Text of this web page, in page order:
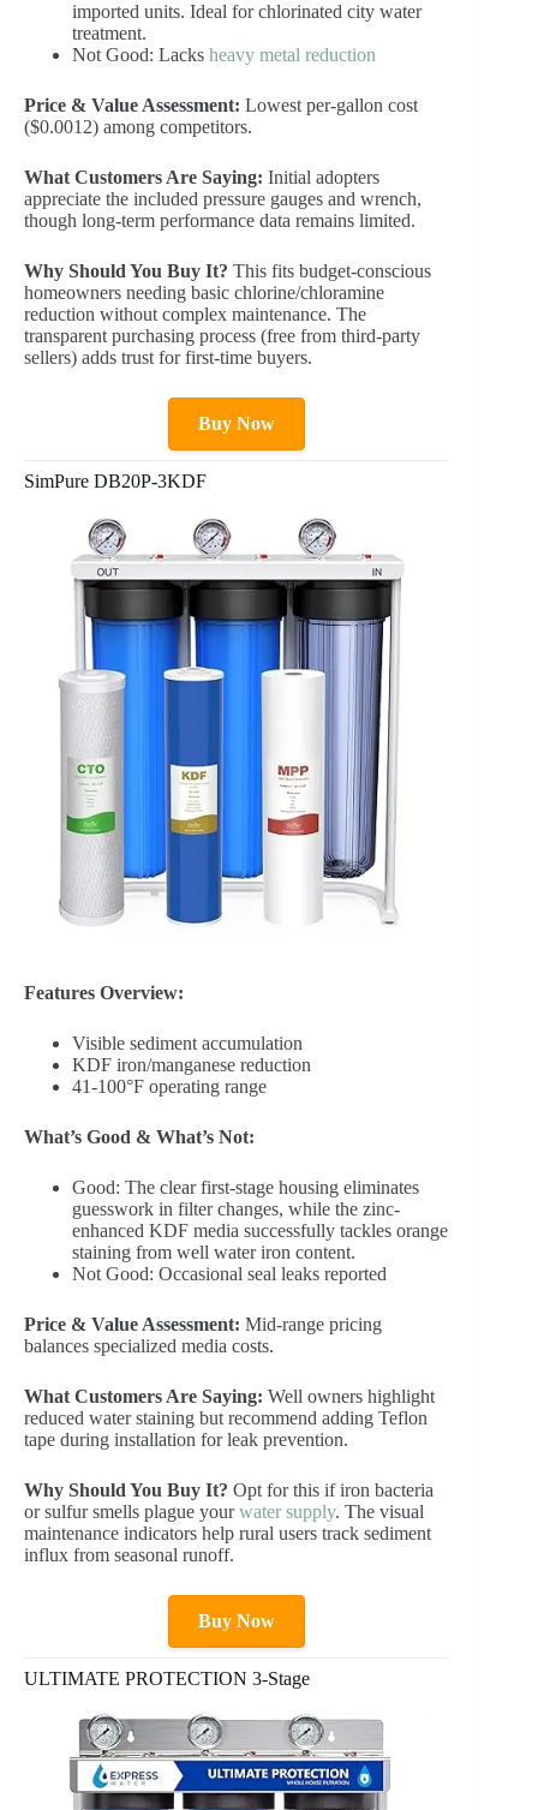
imported units. Ideal for chlorinated city water
treatment.
Not Good: Lacks heavy metal reduction
Price & Value Assessment: Lowest per-gallon cost
($0.0012) among competitors.
What Customers Are Saying: Initial adopters
appreciate the included pressure gauges and wrench,
though long-term performance data remains limited.
Why Should You Buy It? This fits budget-conscious
homeowners needing basic chlorine/chloramine
reduction without complex maintenance. The
transparent purchasing process (free from third-party
sellers) adds trust for first-time buyers.
Buy Now
SimPure DB20P-3KDF
Features Overview:
Visible sediment accumulation
KDF iron/manganese reduction
41-100°F operating range
What’s Good & What’s Not:
Good: The clear first-stage housing eliminates
guesswork in filter changes, while the zinc-
enhanced KDF media successfully tackles orange
staining from well water iron content.
Not Good: Occasional seal leaks reported
Price & Value Assessment: Mid-range pricing
balances specialized media costs.
What Customers Are Saying: Well owners highlight
reduced water staining but recommend adding Teflon
tape during installation for leak prevention.
Why Should You Buy It? Opt for this if iron bacteria
or sulfur smells plague yourwater supply. The visual
maintenance indicators help rural users track sediment
influx from seasonal runoff.
Buy Now
ULTIMATE PROTECTION 3-Stage